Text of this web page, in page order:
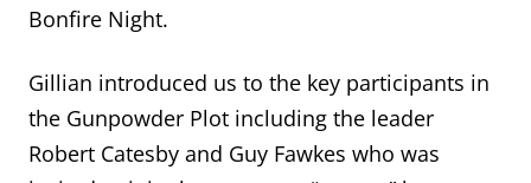
Bonfire Night.
Gillian introduced us to the key participants in
the Gunpowder Plot including the leader
Robert Catesby and Guy Fawkes who was